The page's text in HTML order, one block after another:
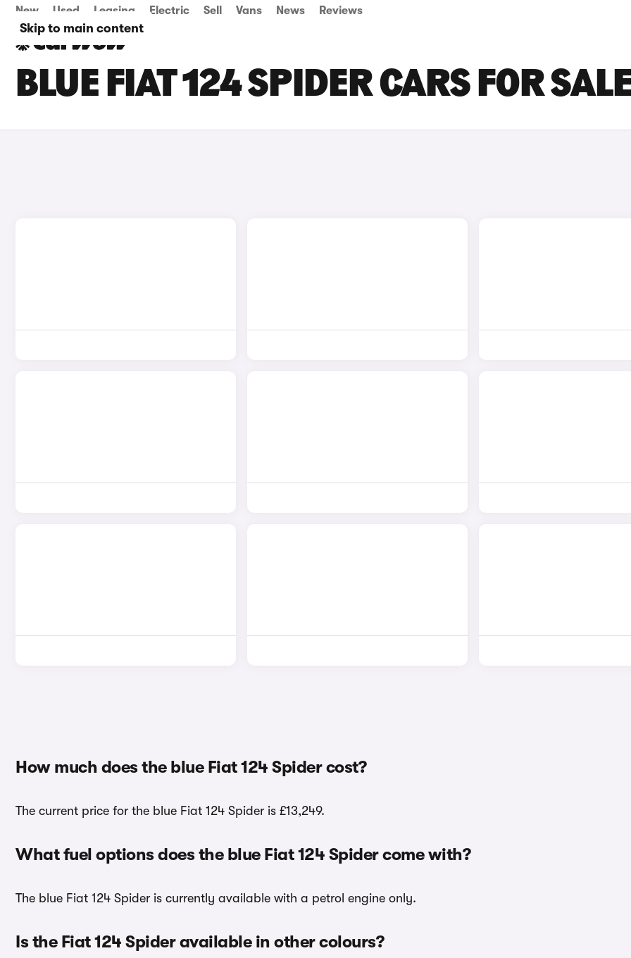
Skip to main content
New Used Leasing Electric Sell Vans News Reviews
BLUE FIAT 124 SPIDER CARS FOR SALE
How much does the blue Fiat 124 Spider cost?
The current price for the blue Fiat 124 Spider is £13,249.
What fuel options does the blue Fiat 124 Spider come with?
The blue Fiat 124 Spider is currently available with a petrol engine only.
Is the Fiat 124 Spider available in other colours?